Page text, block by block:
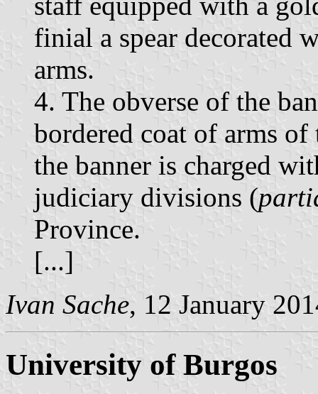
finial a spear decorated
arms.
4. The obverse of the
bordered coat of arms
the banner is charged
judiciary divisions (
Province.
[...]
Ivan Sache, 12 January
University of Burgos